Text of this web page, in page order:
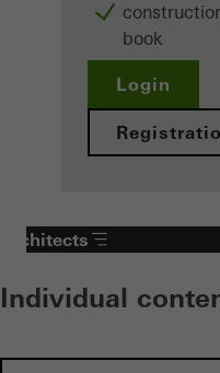
book
Login
Architects
Individual